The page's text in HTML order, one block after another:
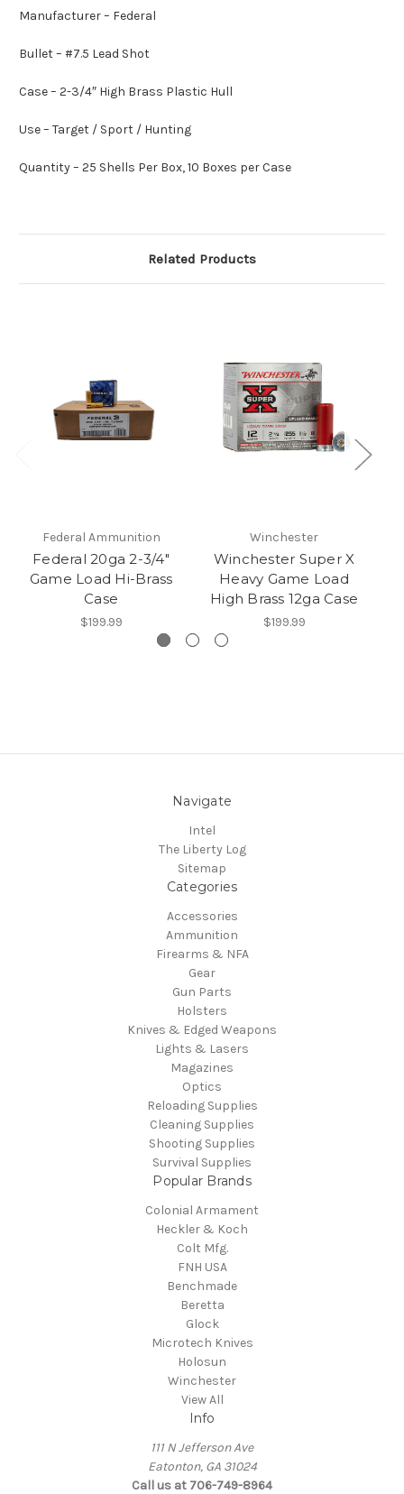
Manufacturer – Federal
Bullet – #7.5 Lead Shot
Case – 2-3/4″ High Brass Plastic Hull
Use – Target / Sport / Hunting
Quantity – 25 Shells Per Box, 10 Boxes per Case
Related Products
Federal Ammunition
Federal 20ga 2-3/4″
Game Load Hi-Brass
Case
$199.99
Winchester
Winchester Super X
Heavy Game Load
High Brass 12ga Case
$199.99
Navigate
Intel
The Liberty Log
Sitemap
Categories
Accessories
Ammunition
Firearms & NFA
Gear
Gun Parts
Holsters
Knives & Edged Weapons
Lights & Lasers
Magazines
Optics
Reloading Supplies
Cleaning Supplies
Shooting Supplies
Survival Supplies
Popular Brands
Colonial Armament
Heckler & Koch
Colt Mfg.
FNH USA
Benchmade
Beretta
Glock
Microtech Knives
Holosun
Winchester
View All
Info
111 N Jefferson Ave
Eatonton, GA 31024
Call us at 706-749-8964